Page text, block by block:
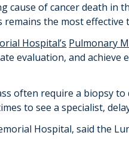
cause of cancer death in
the most effective
Hospital’s Pulmonary
evaluation, and achieve
often require a biopsy
to see a specialist,
Hospital, said the